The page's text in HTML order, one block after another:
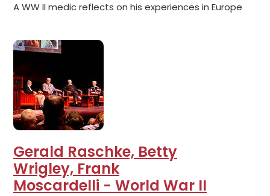
A WW II medic reflects on his experiences in Europe
Gerald Raschke, Betty
Wrigley, Frank
Moscardelli - World War II